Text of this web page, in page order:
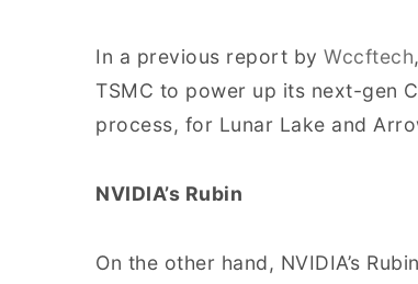
In a previous report by Wccftech
TSMC to power up its next-gen
process, for Lunar Lake and
NVIDIA’s Rubin
On the other hand, NVIDIA’s